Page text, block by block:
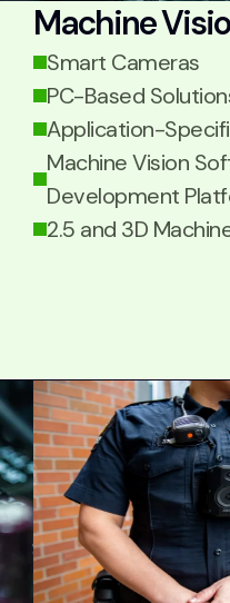
Machine
Smart Cameras
PC-Based
Application-
Machine Vision
Development
2.5 and 3D